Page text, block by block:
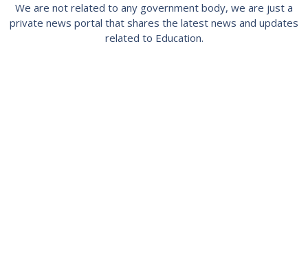
We are not related to any government body, we are just a
private news portal that shares the latest news and updates
related to Education.